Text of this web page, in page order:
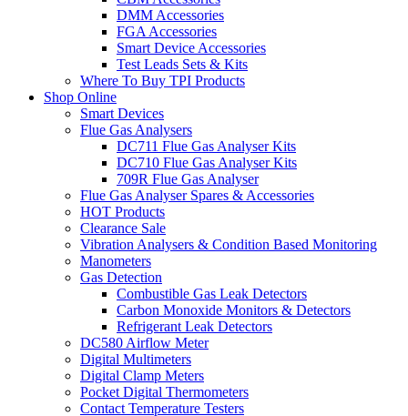
DMM Accessories
FGA Accessories
Smart Device Accessories
Test Leads Sets & Kits
Where To Buy TPI Products
Shop Online
Smart Devices
Flue Gas Analysers
DC711 Flue Gas Analyser Kits
DC710 Flue Gas Analyser Kits
709R Flue Gas Analyser
Flue Gas Analyser Spares & Accessories
HOT Products
Clearance Sale
Vibration Analysers & Condition Based Monitoring
Manometers
Gas Detection
Combustible Gas Leak Detectors
Carbon Monoxide Monitors & Detectors
Refrigerant Leak Detectors
DC580 Airflow Meter
Digital Multimeters
Digital Clamp Meters
Pocket Digital Thermometers
Contact Temperature Testers